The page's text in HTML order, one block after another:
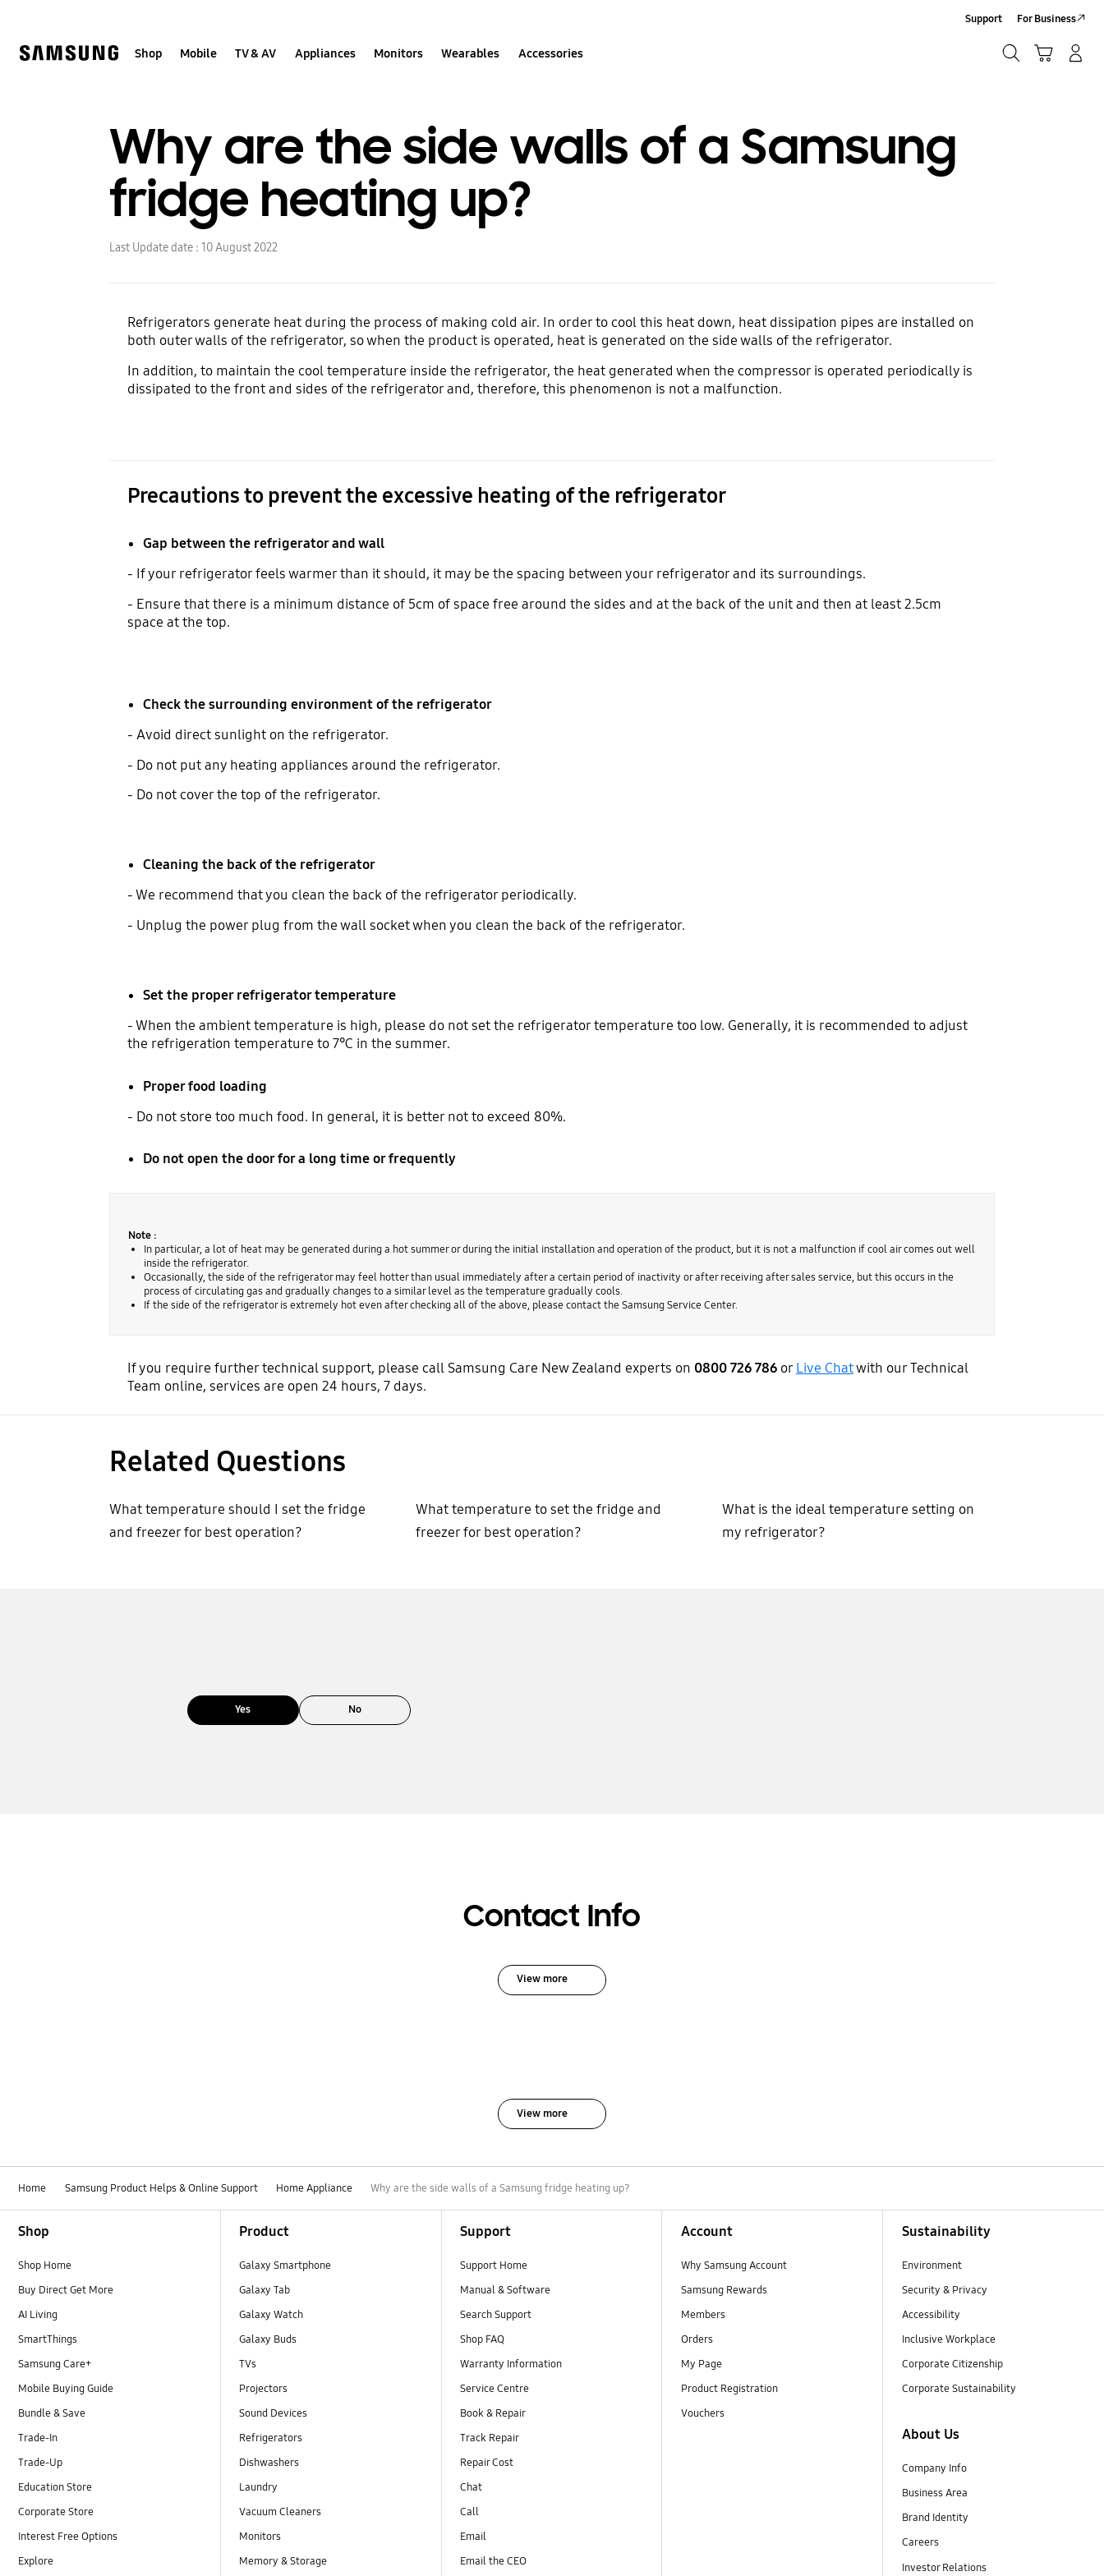
Shop Mobile TV & AV Appliances Monitors Wearables Accessories
Support For Business
Why are the side walls of a Samsung
fridge heating up?
Last Update date : 10 August 2022
Refrigerators generate heat during the process of making cold air. In order to cool this heat down, heat dissipation pipes are installed on
both outer walls of the refrigerator, so when the product is operated, heat is generated on the side walls of the refrigerator.
In addition, to maintain the cool temperature inside the refrigerator, the heat generated when the compressor is operated periodically is
dissipated to the front and sides of the refrigerator and, therefore, this phenomenon is not a malfunction.
Precautions to prevent the excessive heating of the refrigerator
Gap between the refrigerator and wall
- If your refrigerator feels warmer than it should, it may be the spacing between your refrigerator and its surroundings.
- Ensure that there is a minimum distance of 5cm of space free around the sides and at the back of the unit and then at least 2.5cm
space at the top.
Check the surrounding environment of the refrigerator
- Avoid direct sunlight on the refrigerator.
- Do not put any heating appliances around the refrigerator.
- Do not cover the top of the refrigerator.
Cleaning the back of the refrigerator
- We recommend that you clean the back of the refrigerator periodically.
- Unplug the power plug from the wall socket when you clean the back of the refrigerator.
Set the proper refrigerator temperature
- When the ambient temperature is high, please do not set the refrigerator temperature too low. Generally, it is recommended to adjust
the refrigeration temperature to 7℃ in the summer.
Proper food loading
- Do not store too much food. In general, it is better not to exceed 80%.
Do not open the door for a long time or frequently
Note :
In particular, a lot of heat may be generated during a hot summer or during the initial installation and operation of the product, but it is not a malfunction if cool air comes out well
inside the refrigerator.
Occasionally, the side of the refrigerator may feel hotter than usual immediately after a certain period of inactivity or after receiving after sales service, but this occurs in the
process of circulating gas and gradually changes to a similar level as the temperature gradually cools.
If the side of the refrigerator is extremely hot even after checking all of the above, please contact the Samsung Service Center.
If you require further technical support, please call Samsung Care New Zealand experts on 0800 726 786 or Live Chatwith our Technical
Team online, services are open 24 hours, 7 days.
Related Questions
What temperature should I set the fridge
and freezer for best operation?
What temperature to set the fridge and
freezer for best operation?
What is the ideal temperature setting on
my refrigerator?
Yes No
Contact Info
View more
View more
Home Samsung Product Helps & Online Support Home Appliance Why are the side walls of a Samsung fridge heating up?
Shop
Shop Home
Buy Direct Get More
AI Living
SmartThings
Samsung Care+
Mobile Buying Guide
Bundle & Save
Trade-In
Trade-Up
Education Store
Corporate Store
Interest Free Options
Explore
Product
Galaxy Smartphone
Galaxy Tab
Galaxy Watch
Galaxy Buds
TVs
Projectors
Sound Devices
Refrigerators
Dishwashers
Laundry
Vacuum Cleaners
Monitors
Memory & Storage
Support
Support Home
Manual & Software
Search Support
Shop FAQ
Warranty Information
Service Centre
Book & Repair
Track Repair
Repair Cost
Chat
Call
Email
Email the CEO
Account
Why Samsung Account
Samsung Rewards
Members
Orders
My Page
Product Registration
Vouchers
Sustainability
Environment
Security & Privacy
Accessibility
Inclusive Workplace
Corporate Citizenship
Corporate Sustainability
About Us
Company Info
Business Area
Brand Identity
Careers
Investor Relations